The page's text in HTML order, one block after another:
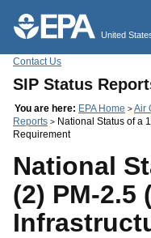
United
Contact Us
SIP Status
You are here: EPA Home >Air
Reports > National Status of a
Requirement
National
(2) PM-2.5